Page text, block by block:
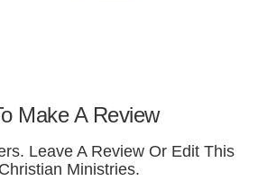
Make A Review
Leave A Review Or Edit This
Ministries.